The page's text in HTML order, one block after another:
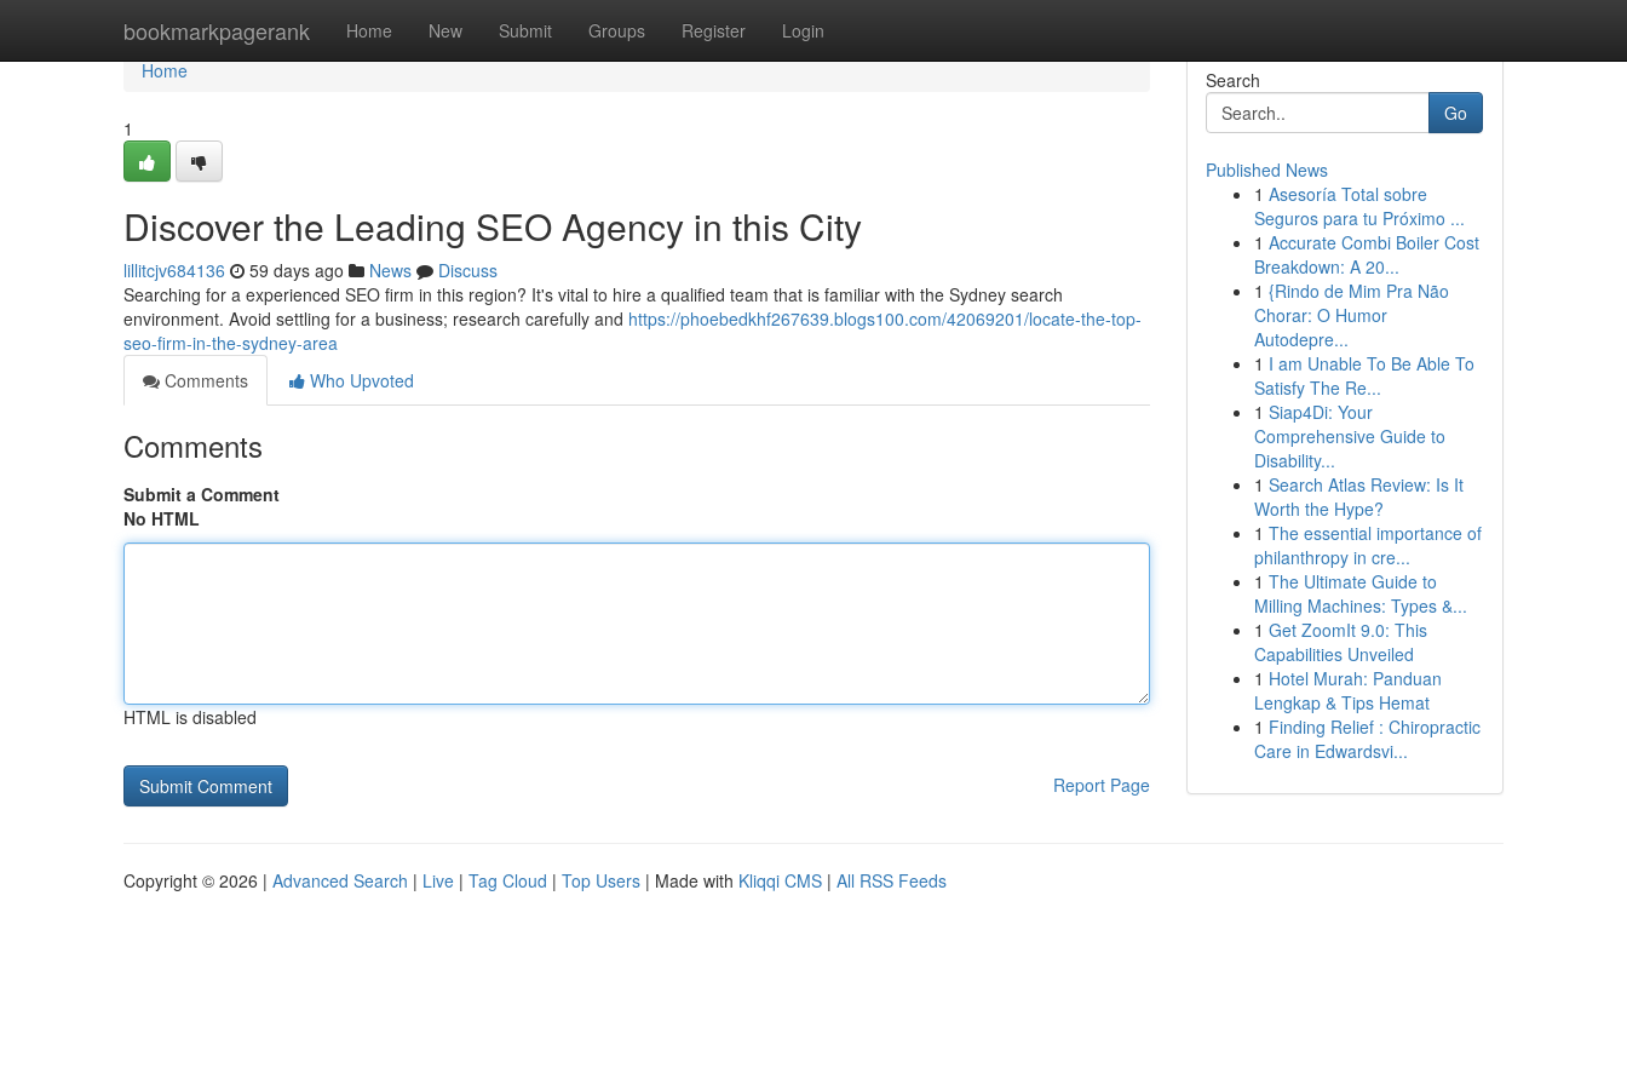
bookmarkpagerank Home New Submit Groups Register Login
Home
Home
1
Discover the Leading SEO Agency in this City
lillitcjv684136 59 days ago News
Discuss
Searching for a experienced SEO firm in this region? It's vital to hire a qualified team that is familiar with the Sydney search
environment. Avoid settling for a business; research carefully and https://phoebedkhf267639.blogs100.com/42069201/locate-the-top-
seo-firm-in-the-sydney-area
Comments
Who Upvoted
Comments
Submit a Comment
No HTML
HTML is disabled
Report Page
Search
Go
Published News
1 Asesoría Total sobre
Seguros para tu Próximo ...
1 Accurate Combi Boiler Cost
Breakdown: A 20...
1 {Rindo de Mim Pra Não
Chorar: O Humor
Autodepre...
1 I am Unable To Be Able To
Satisfy The Re...
1 Siap4Di: Your
Comprehensive Guide to
Disability...
1 Search Atlas Review: Is It
Worth the Hype?
1 The essential importance of
philanthropy in cre...
1 The Ultimate Guide to
Milling Machines: Types &...
1 Get ZoomIt 9.0: This
Capabilities Unveiled
1 Hotel Murah: Panduan
Lengkap & Tips Hemat
1 Finding Relief : Chiropractic
Care in Edwardsvi...
Copyright © 2026 | Advanced Search | Live | Tag Cloud | Top Users | Made with Kliqqi CMS | All RSS Feeds